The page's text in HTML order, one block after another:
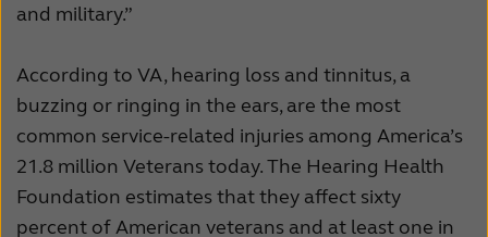
and military.”
According to VA, hearing loss and tinnitus, a
buzzing or ringing in the ears, are the most
common service-related injuries among America’s
21.8 million Veterans today. The Hearing Health
Foundation estimates that they affect sixty
percent of American veterans and at least one in